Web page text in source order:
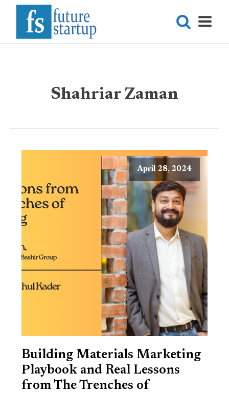
Shahriar Zaman
April 28, 2024
Building Materials Marketing
Playbook and Real Lessons
from The Trenches of